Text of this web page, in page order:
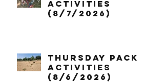
Activities
(8/7/2026)
Thursday Pack
Activities
(8/6/2026)